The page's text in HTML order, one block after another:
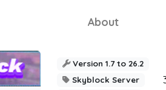
About
Version 1.7 to 26.2
Skyblock Server